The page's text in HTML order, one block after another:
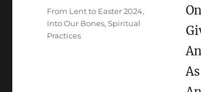
Categories
From Lent to Easter 2024,
Into Our Bones,Spiritual
Practices